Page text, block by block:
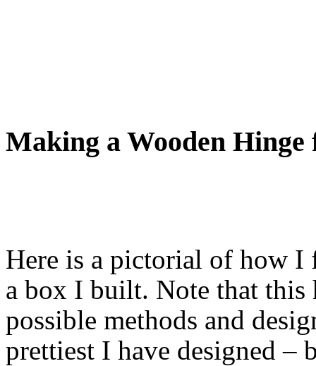
Making a Wooden Hinge
Here is a pictorial of how I
a box I built. Note that this
possible methods and
prettiest I have designed